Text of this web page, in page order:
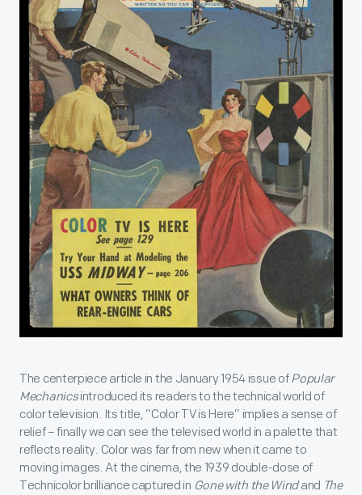
The centerpiece article in the January 1954 issue ofPopular
Mechanicsintroduced its readers to the technical world of
color television. Its title, “Color TV is Here” implies a sense of
relief – finally we can see the televised world in a palette that
reflects reality. Color was far from new when it came to
moving images. At the cinema, the 1939 double-dose of
Technicolor brilliance captured in Gone with the Windand The